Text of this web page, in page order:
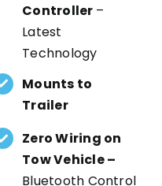
Controller –
Latest
Technology
Mounts to
Trailer
Zero Wiring on
Tow Vehicle –
Bluetooth Control